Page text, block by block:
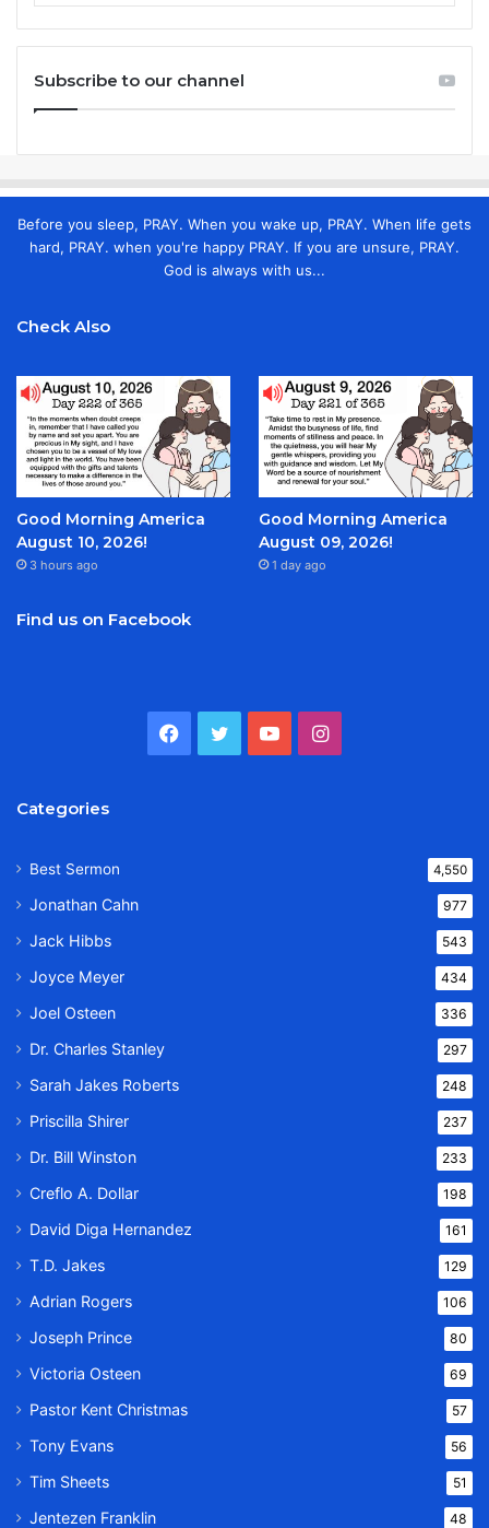
Subscribe to our channel
Before you sleep, PRAY. When you wake up, PRAY. When life gets
hard, PRAY. when you're happy PRAY. If you are unsure, PRAY.
God is always with us...
Check Also
Good Morning America
August 10, 2026!
3 hours ago
Good Morning America
August 09, 2026!
1 day ago
Find us on Facebook
Facebook
TwitterYouTubeInstagram
Categories
Best Sermon 4,550
Jonathan Cahn 977
Jack Hibbs 543
Joyce Meyer 434
Joel Osteen 336
Dr. Charles Stanley 297
Sarah Jakes Roberts 248
Priscilla Shirer 237
Dr. Bill Winston 233
Creflo A. Dollar 198
David Diga Hernandez 161
T.D. Jakes 129
Adrian Rogers 106
Joseph Prince 80
Victoria Osteen 69
Pastor Kent Christmas 57
Tony Evans 56
Tim Sheets 51
Jentezen Franklin 48